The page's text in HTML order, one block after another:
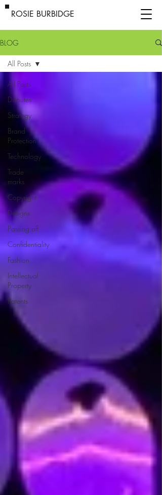
ROSIE BURBIDGE
BLOG
All Posts
Disputes
Strategy
Brand
Protection
Technology
Trade
marks
Copyright
Designs
Passing off
Confidentiality
Fashion
Intellectual
Property
Patents
All Posts